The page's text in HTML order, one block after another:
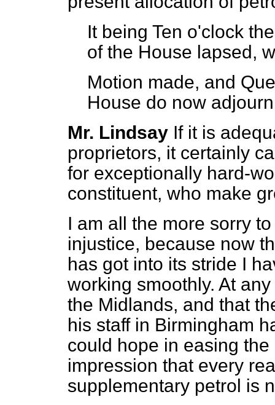
It being Ten o'clock
of the House lapsed,
Motion made, and
House do now
Mr. Lindsay If it is
proprietors, it certainly
for exceptionally hard-
constituent, who make
I am all the more sorry
injustice, because now
has got into its stride I
working smoothly. At
the Midlands, and that
his staff in Birmingham
could hope in easing
impression that every
supplementary petrol is